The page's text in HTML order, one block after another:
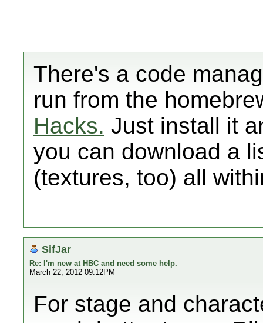
There's a code
run from the
Hacks. Just install it
you can download a
(textures, too) all
SifJar
Re: I'm new at HBC and need some help.
March 22, 2012 09:12PM
For stage and